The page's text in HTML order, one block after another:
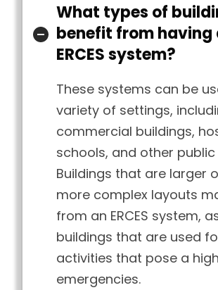
What types of
benefit from having
ERCES system?
These systems can be
variety of settings,
commercial buildings,
schools, and other
Buildings that are larger
more complex layouts
from an ERCES system,
buildings that are used
activities that pose a
emergencies.